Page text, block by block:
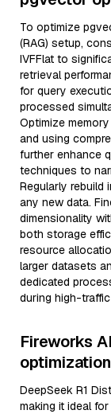
To optimize
(RAG) setup,
IVFFlat to
retrieval
for query
processed
Optimize
and using
further enhance
techniques to
Regularly rebuild
any new data.
dimensionality
both storage
resource
larger datasets
dedicated
during high-
Fireworks
DeepSeek R1
making it ideal